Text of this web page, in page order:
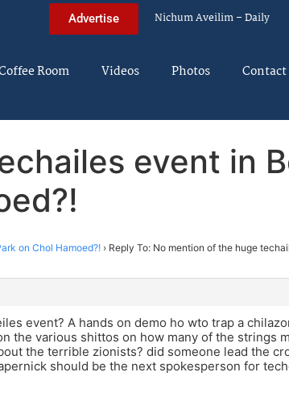
Advertise Nichum Aveilim – Daily
Room Videos Photos Contact
event in
on Chol Hamoed?! › Reply To: No mention of the huge
event? A hands on demo ho wto trap a
the various shittos on how many of the strings
the terrible zionists? did someone lead the
should be the next spokesperson for